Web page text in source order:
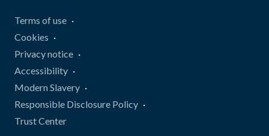
Terms of use
Cookies
Privacy notice
Accessibility
Modern Slavery
Responsible Disclosure Policy
Trust Center